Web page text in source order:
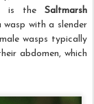
is the Saltmarsh
with a slender
wasps typically
abdomen, which